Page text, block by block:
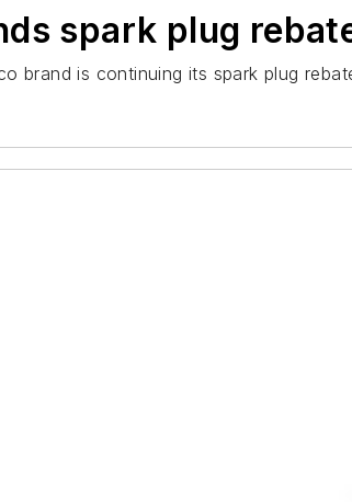
spark plug
brand is continuing its spark plug